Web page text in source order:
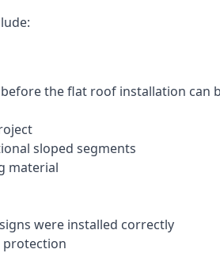
the flat roof installation can
sloped segments
material
were installed correctly
protection